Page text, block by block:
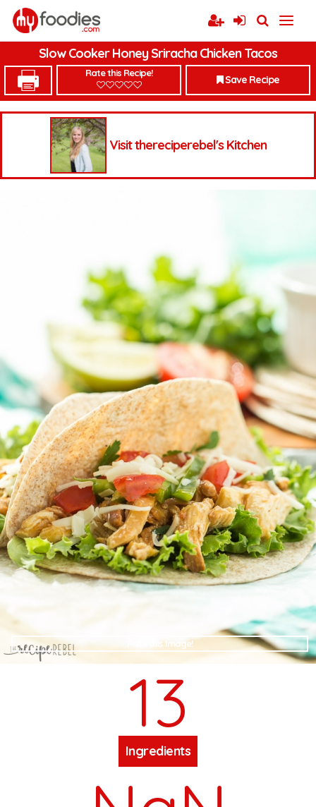
Slow Cooker Honey Sriracha Chicken Tacos
Rate this Recipe!
Save Recipe
Visit thereciperebel's Kitchen
Rate this Image!
13
Ingredients